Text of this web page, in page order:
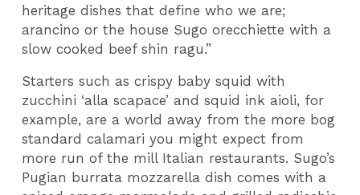
heritage dishes that define who we are;
arancino or the house Sugo orecchiette with a
slow cooked beef shin ragu.”
Starters such as crispy baby squid with
zucchini ‘alla scapace’ and squid ink aioli, for
example, are a world away from the more bog
standard calamari you might expect from
more run of the mill Italian restaurants. Sugo’s
Pugian burrata mozzarella dish comes with a